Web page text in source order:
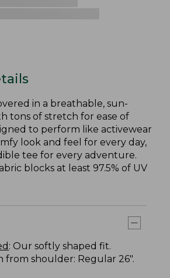
in a breathable, sun-
tons of stretch for ease of
to perform like activewear
look and feel for every day,
tee for every adventure.
blocks at least 97.5% of UV
: Our softly shaped fit.
from shoulder: Regular 26".